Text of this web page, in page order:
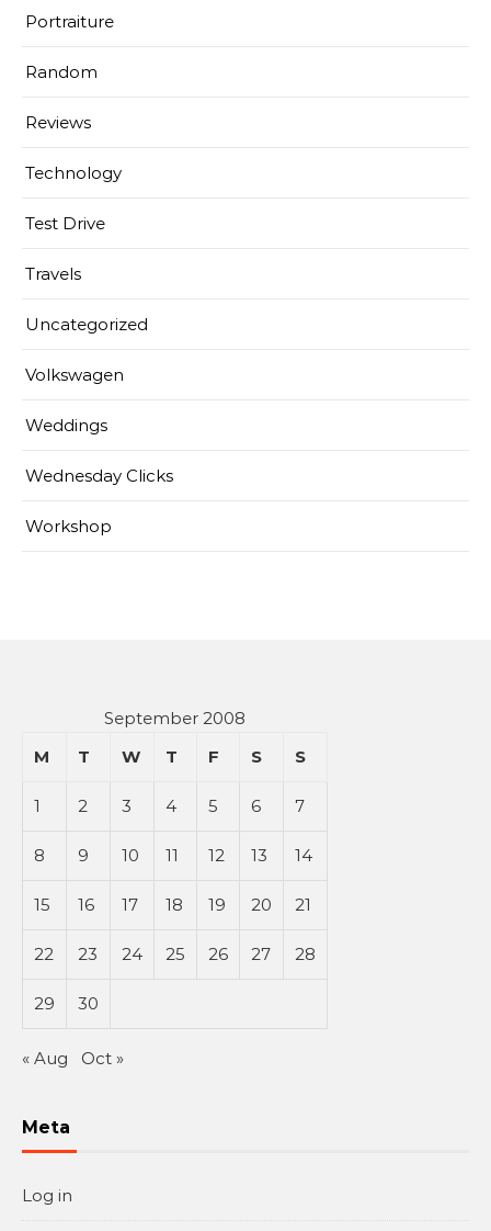
Portraiture
Random
Reviews
Technology
Test Drive
Travels
Uncategorized
Volkswagen
Weddings
Wednesday Clicks
Workshop
September 2008
M
T W T F S S
1 2 3 4 5 6 7
8 9 10 11 12 13 14
15 16 17 18 19 20 21
22 23 24 25 26 27 28
29 30
« Aug Oct »
Meta
Log in